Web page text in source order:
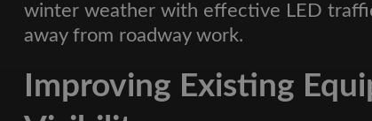
winter weather with effective LED
away from roadway work.
Improving Existing